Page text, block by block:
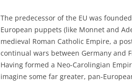
The predecessor of the EU was
European puppets (like Monnet and
medieval Roman Catholic Empire, a
continual wars between Germany and
Having formed a Neo-Carolingian
imagine some far greater, pan-